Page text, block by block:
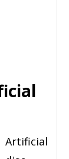
Artificial